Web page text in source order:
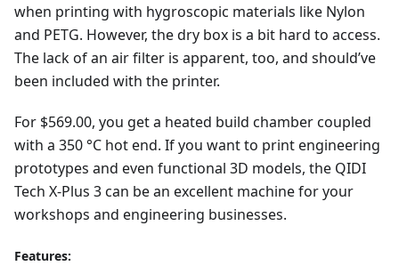
when printing with hygroscopic materials like Nylon
and PETG. However, the dry box is a bit hard to access.
The lack of an air filter is apparent, too, and should’ve
been included with the printer.
For $569.00, you get a heated build chamber coupled
with a 350 °C hot end. If you want to print engineering
prototypes and even functional 3D models, the QIDI
Tech X-Plus 3 can be an excellent machine for your
workshops and engineering businesses.
Features: